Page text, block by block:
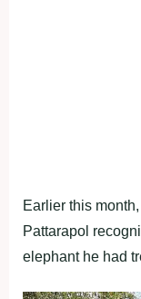
Earlier this
Pattarapol
elephant he had